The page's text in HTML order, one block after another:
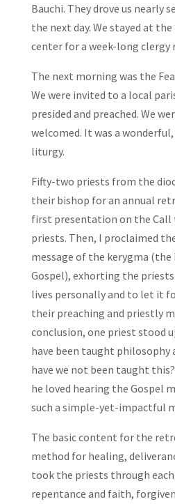
Bauchi. They drove us nearly
the next day. We stayed at
center for a week-long clergy
The next morning was the
We were invited to a local
presided and preached. We
welcomed. It was a
liturgy.
Fifty-two priests from the
their bishop for an annual
first presentation on the Call
priests. Then, I proclaimed
message of the kerygma
Gospel), exhorting the
lives personally and to let it
their preaching and priestly
conclusion, one priest stood
have been taught philosophy
have we not been taught
he loved hearing the Gospel
such a simple-yet-impactful
The basic content for the
method for healing,
took the priests through
repentance and faith,